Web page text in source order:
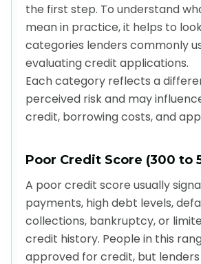
the first step. To understand
mean in practice, it helps to
categories lenders commonly
evaluating credit applications.
Each category reflects a
perceived risk and may
credit, borrowing costs, and
Poor Credit Score (300 to
A poor credit score usually
payments, high debt levels,
collections, bankruptcy, or
credit history. People in this
approved for credit, but